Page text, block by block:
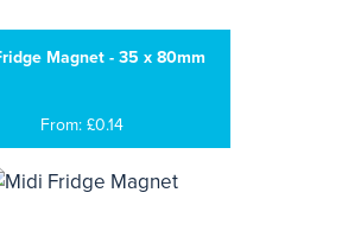
Magnet - 35 x 80mm
From: £0.14